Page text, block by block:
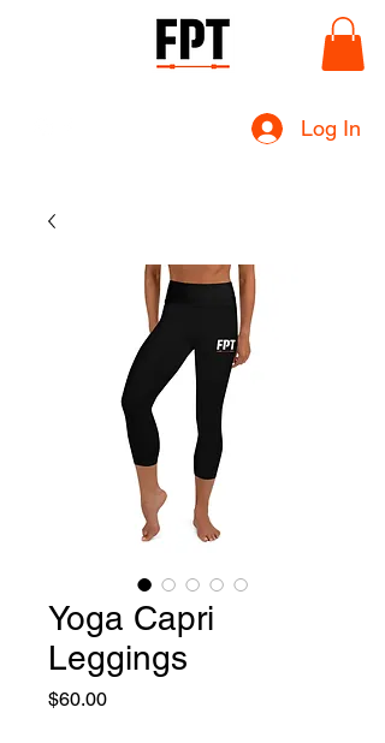
Log In
Yoga Capri
Leggings
$60.00Price